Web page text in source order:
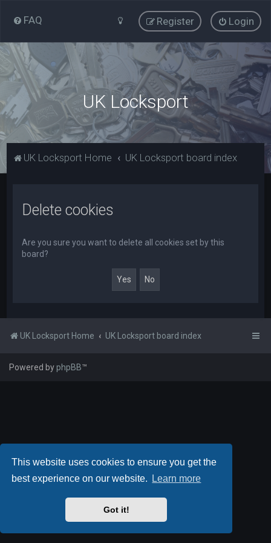
This website uses cookies to ensure you get the
best experience on our website.
Learn more
Got it!
FAQ Login
Register
UK Locksport
UK Locksport Home UK Locksport board index
Delete cookies
Are you sure you want to delete all cookies set by this
board?
UK Locksport Home UK Locksport board index
Powered byphpBB™